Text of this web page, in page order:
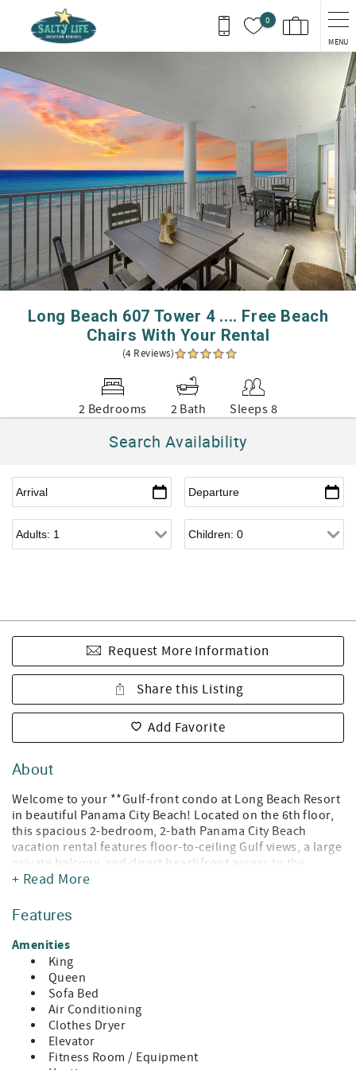
Skip to main content
0
MENU
You are here
Long Beach 607 Tower 4 .... Free Beach
Chairs With Your Rental
(4 Reviews)
2 Bedrooms 2 Bath Sleeps 8
Search Availability
Request More Information
Share this Listing
Add Favorite
About
Welcome to your **Gulf-front condo at Long Beach Resort
in beautiful Panama City Beach! Located on the 6th floor,
this spacious 2-bedroom, 2-bath Panama City Beach
vacation rental features floor-to-ceiling Gulf views, a large
private balcony, and direct beachfront access to the
sugar-white sands of the Emerald Coast.
Your stay also includes FREE beach chair service, so you
can relax on the sand without the hassle of rentals—just
walk down and enjoy your reserved chairs and umbrella.
This Long Beach Resort condo in Panama City Beach
comfortably sleeps 6–8 guests, making it perfect for
families, couples, or friends looking for the ultimate
beachfront getaway in PCB.
Relax on the oversized balcony overlooking the Gulf,
watch dolphins swim by in the morning, and enjoy
+ Read More
Features
Amenities
King
Queen
Sofa Bed
Air Conditioning
Clothes Dryer
Elevator
Fitness Room / Equipment